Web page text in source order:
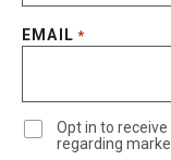
EMAIL *
Opt in to
regarding